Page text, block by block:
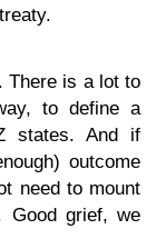
There is a lot to
to define a
states. And if
outcome
need to mount
Good grief, we